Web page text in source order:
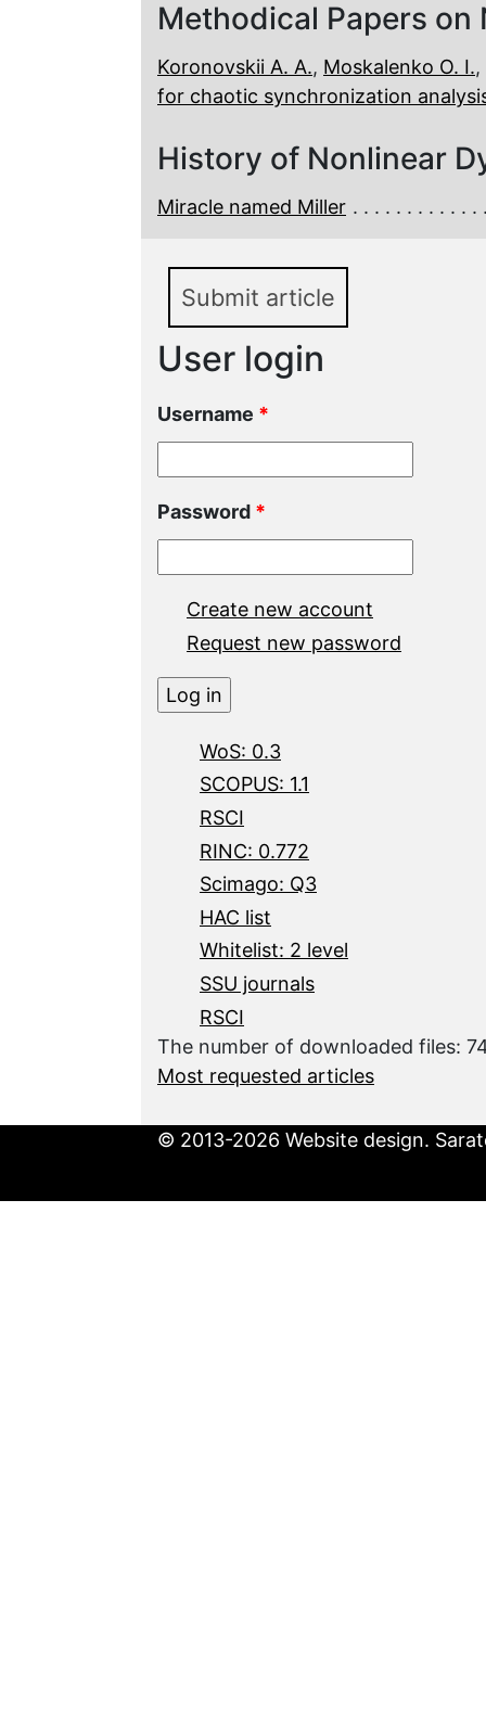
Methodical Papers on
Koronovskii A. A., Moskalenko O. I.,
for chaotic synchronization
History of Nonlinear
Miracle named Miller
Submit article
User login
Username *
Password *
Create new account
Request new password
WoS: 0.3
SCOPUS: 1.1
RSCI
RINC: 0.772
Scimago: Q3
HAC list
Whitelist: 2 level
SSU journals
RSCI
The number of downloaded files:
Most requested articles
© 2013-2026 Website design.